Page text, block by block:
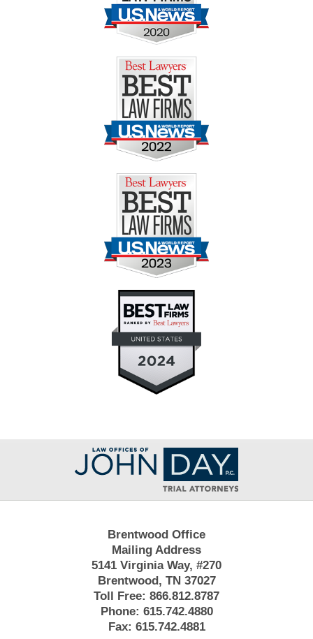
Contact
Information
Brentwood Office
Mailing Address
5141 Virginia Way, #270
Brentwood, TN 37027
Toll Free: 866.812.8787
Phone: 615.742.4880
Fax: 615.742.4881